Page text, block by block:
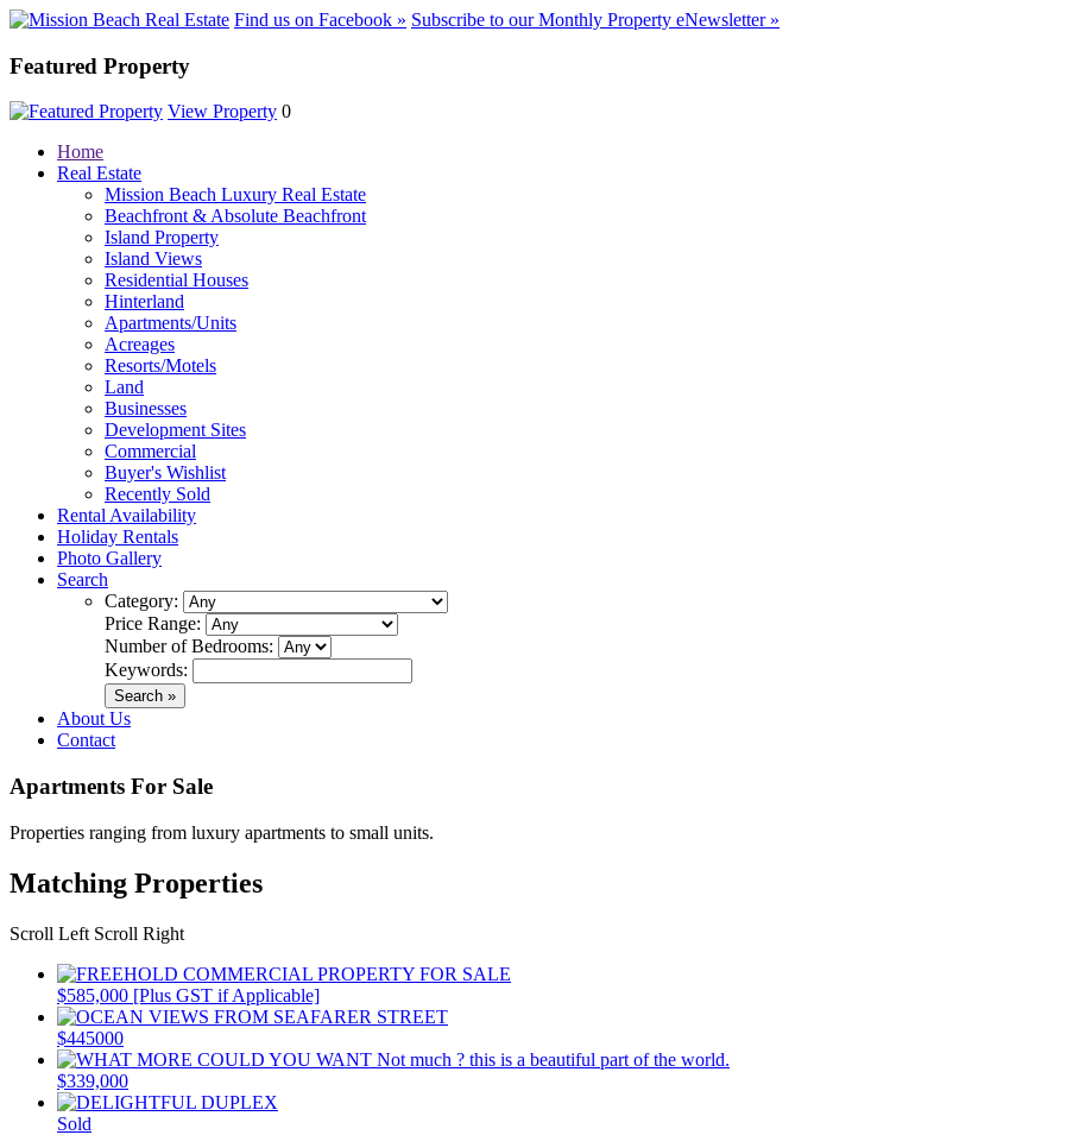
Find us on Facebook » Subscribe to our Monthly Property eNewsletter »
Featured Property
View Property 0
Home
Real Estate
Mission Beach Luxury Real Estate
Beachfront & Absolute Beachfront
Island Property
Island Views
Residential Houses
Hinterland
Apartments/Units
Acreages
Resorts/Motels
Land
Businesses
Development Sites
Commercial
Buyer's Wishlist
Recently Sold
Rental Availability
Holiday Rentals
Photo Gallery
Search
Category:
Price Range:
Number of Bedrooms:
Keywords:
About Us
Contact
Apartments For Sale
Properties ranging from luxury apartments to small units.
Matching Properties
Scroll Left Scroll Right
$585,000 [Plus GST if Applicable]
$445000
$339,000
Sold